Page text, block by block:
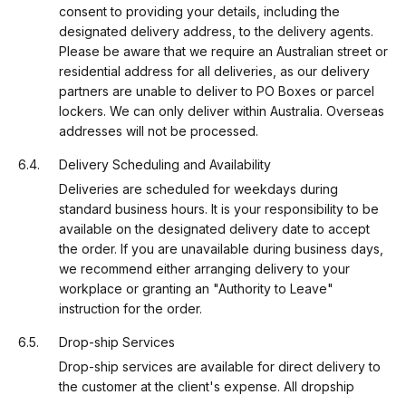
consent to providing your details, including the
designated delivery address, to the delivery agents.
Please be aware that we require an Australian street or
residential address for all deliveries, as our delivery
partners are unable to deliver to PO Boxes or parcel
lockers. We can only deliver within Australia. Overseas
addresses will not be processed.
Delivery Scheduling and Availability
Deliveries are scheduled for weekdays during
standard business hours. It is your responsibility to be
available on the designated delivery date to accept
the order. If you are unavailable during business days,
we recommend either arranging delivery to your
workplace or granting an "Authority to Leave"
instruction for the order.
Drop-ship Services
Drop-ship services are available for direct delivery to
the customer at the client's expense. All dropship